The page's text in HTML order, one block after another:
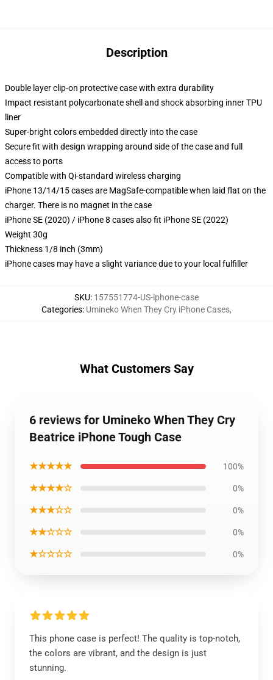
Description
Double layer clip-on protective case with extra durability
Impact resistant polycarbonate shell and shock absorbing inner TPU
liner
Super-bright colors embedded directly into the case
Secure fit with design wrapping around side of the case and full
access to ports
Compatible with Qi-standard wireless charging
iPhone 13/14/15 cases are MagSafe-compatible when laid flat on the
charger. There is no magnet in the case
iPhone SE (2020) / iPhone 8 cases also fit iPhone SE (2022)
Weight 30g
Thickness 1/8 inch (3mm)
iPhone cases may have a slight variance due to your local fulfiller
SKU: 157551774-US-iphone-case
Categories: Umineko When They Cry iPhone Cases,
What Customers Say
6 reviews for Umineko When They Cry
Beatrice iPhone Tough Case
★★★★★ 100%
★★★★☆ 0%
★★★☆☆ 0%
★★☆☆☆ 0%
★☆☆☆☆ 0%
This phone case is perfect! The quality is top-notch,
the colors are vibrant, and the design is just
stunning.